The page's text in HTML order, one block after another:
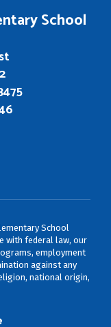
School
School
with federal law, our
employment
against any
national origin,